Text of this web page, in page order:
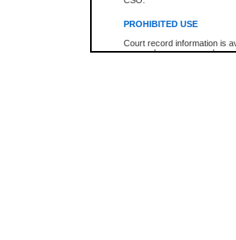
PROHIBITED USE
Court record information is
research purposes and may